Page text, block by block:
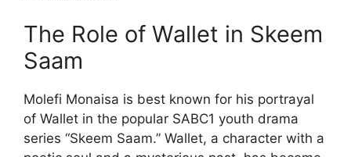
The Role of Wallet in Skeem
Saam
Molefi Monaisa is best known for his portrayal
of Wallet in the popular SABC1 youth drama
series “Skeem Saam.” Wallet, a character with a